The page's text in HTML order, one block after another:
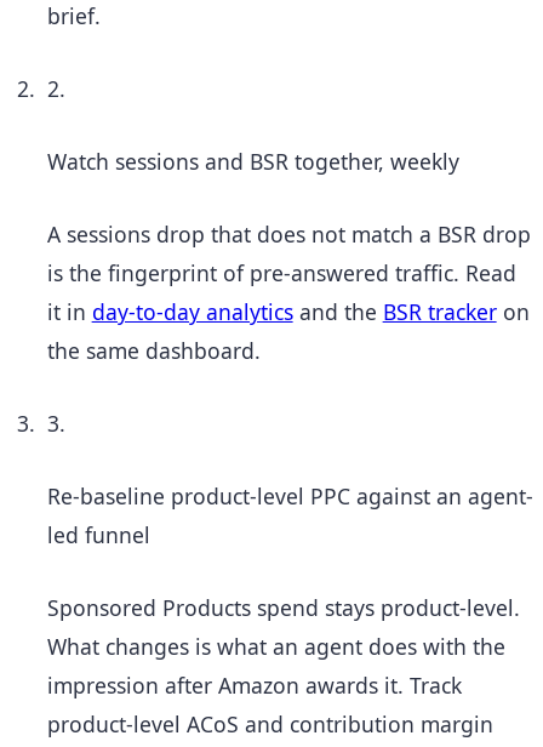
brief.
2.
Watch sessions and BSR together, weekly
A sessions drop that does not match a BSR drop
is the fingerprint of pre-answered traffic. Read
it in day-to-day analyticsand the BSR trackeron
the same dashboard.
3.
Re-baseline product-level PPC against an agent-
led funnel
Sponsored Products spend stays product-level.
What changes is what an agent does with the
impression after Amazon awards it. Track
product-level ACoS and contribution margin